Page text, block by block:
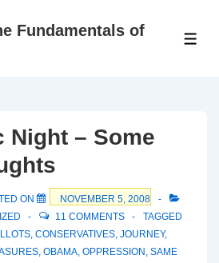
Fundamentals of
Night – Some
ON
NOVEMBER 5, 2008
11 COMMENTS
TAGGED
, CONSERVATIVES, JOURNEY,
, OBAMA, OPPRESSION , SAME